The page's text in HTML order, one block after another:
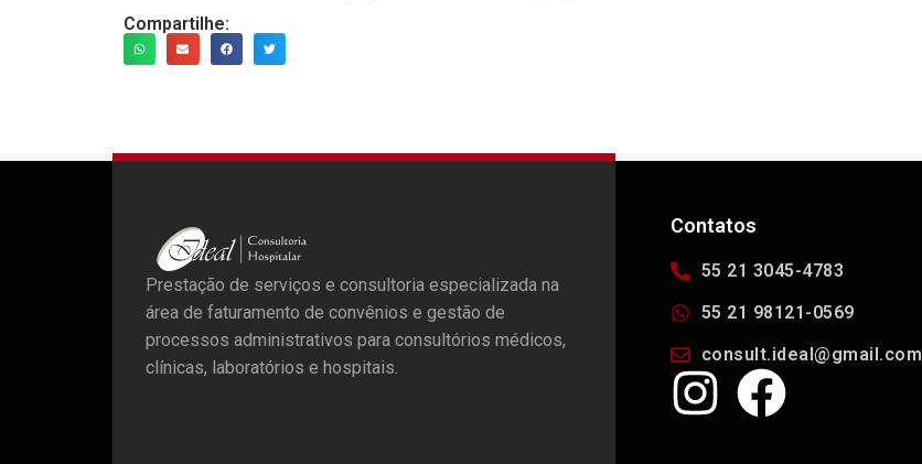
Compartilhe:
Prestação de serviços e consultoria especializada na
área de faturamento de convênios e gestão de
processos administrativos para consultórios médicos,
clínicas, laboratórios e hospitais.
Contatos
55 21 3045-4783
55 21 98121-0569
consult.ideal@gmail.com